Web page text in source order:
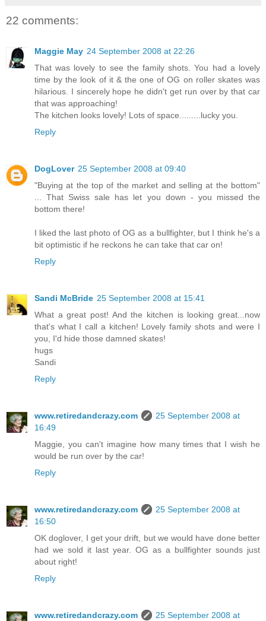
22 comments:
Maggie May 24 September 2008 at 22:26
That was lovely to see the family shots. You had a lovely
time by the look of it & the one of OG on roller skates was
hilarious. I sincerely hope he didn't get run over by that car
that was approaching!
The kitchen looks lovely! Lots of space.........lucky you.
Reply
DogLover 25 September 2008 at 09:40
"Buying at the top of the market and selling at the bottom"
... That Swiss sale has let you down - you missed the
bottom there!
I liked the last photo of OG as a bullfighter, but I think he's a
bit optimistic if he reckons he can take that car on!
Reply
Sandi McBride 25 September 2008 at 15:41
What a great post! And the kitchen is looking great...now
that's what I call a kitchen! Lovely family shots and were I
you, I'd hide those damned skates!
hugs
Sandi
Reply
www.retiredandcrazy.com
25 September 2008 at
16:49
Maggie, you can't imagine how many times that I wish he
would be run over by the car!
Reply
www.retiredandcrazy.com
25 September 2008 at
16:50
OK doglover, I get your drift, but we would have done better
had we sold it last year. OG as a bullfighter sounds just
about right!
Reply
www.retiredandcrazy.com 25 September 2008 at